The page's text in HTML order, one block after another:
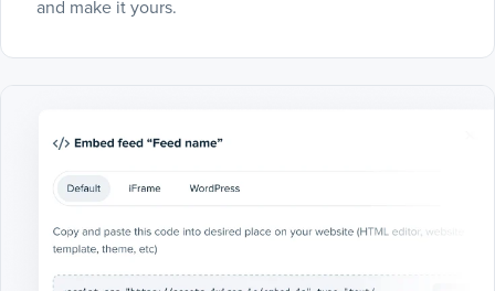
and make it yours.